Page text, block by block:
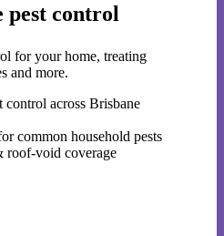
pest control
for your home, treating
and more.
control across Brisbane
common household pests
roof-void coverage